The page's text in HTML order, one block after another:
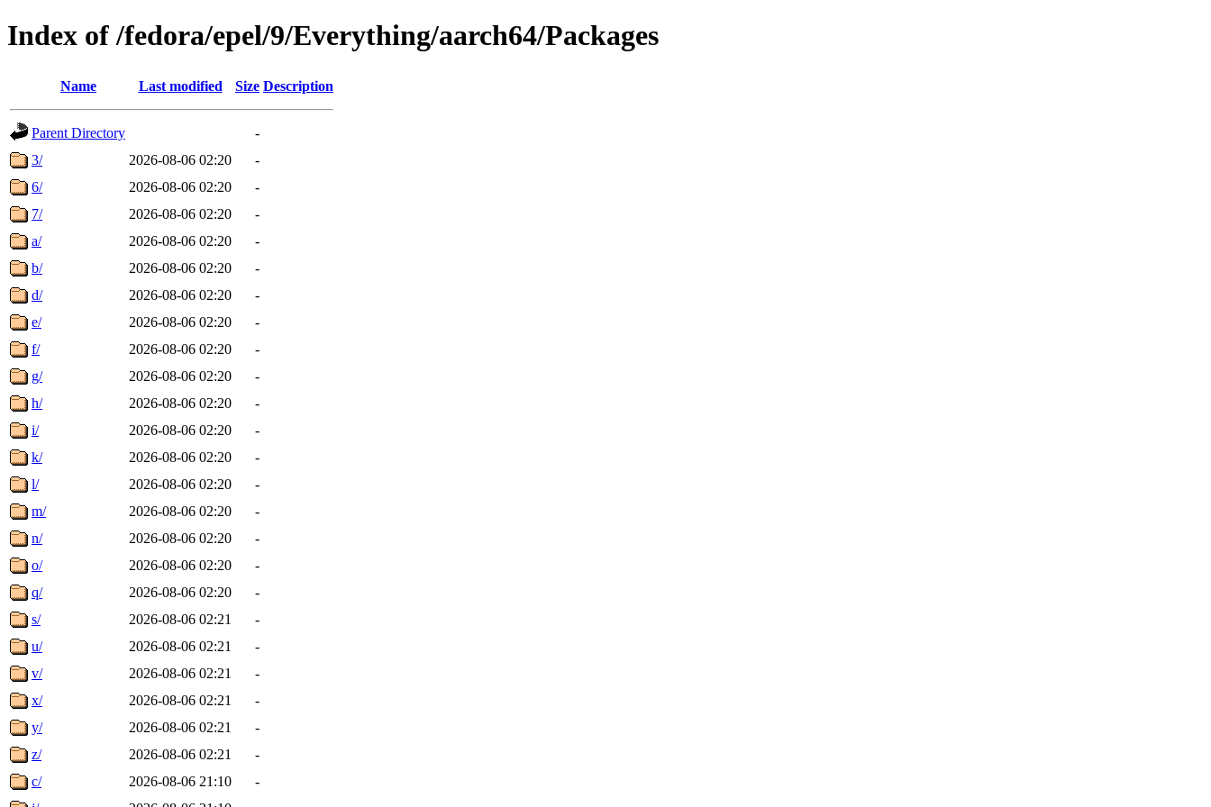
Index of /fedora/epel/9/Everything/aarch64/Packages
Name Last modified Size Description
Parent Directory
-
3/
2026-08-06 02:20
-
6/
2026-08-06 02:20
-
7/
2026-08-06 02:20
-
a/
2026-08-06 02:20
-
b/
2026-08-06 02:20
-
d/
2026-08-06 02:20
-
e/
2026-08-06 02:20
-
f/
2026-08-06 02:20
-
g/
2026-08-06 02:20
-
h/
2026-08-06 02:20
-
i/
2026-08-06 02:20
-
k/
2026-08-06 02:20
-
l/
2026-08-06 02:20
-
m/
2026-08-06 02:20
-
n/
2026-08-06 02:20
-
o/
2026-08-06 02:20
-
q/
2026-08-06 02:20
-
s/
2026-08-06 02:21
-
u/
2026-08-06 02:21
-
v/
2026-08-06 02:21
-
x/
2026-08-06 02:21
-
y/
2026-08-06 02:21
-
z/
2026-08-06 02:21
-
c/
2026-08-06 21:10
-